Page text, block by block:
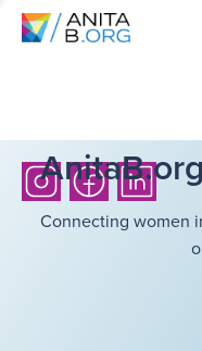
Connecting women